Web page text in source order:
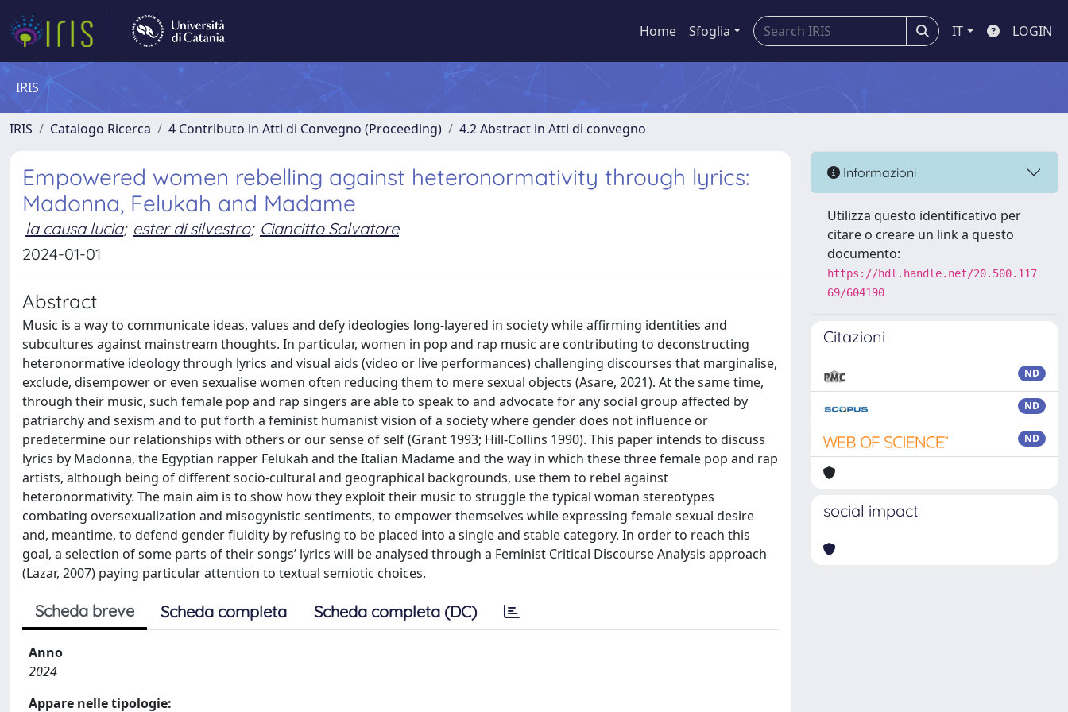
Home Sfoglia IT LOGIN
IRIS
IRIS Catalogo Ricerca 4 Contributo in Atti di Convegno (Proceeding) 4.2 Abstract in Atti di convegno
Empowered women rebelling against heteronormativity through lyrics:
Madonna, Felukah and Madame
la causa lucia; ester di silvestro; Ciancitto Salvatore
2024-01-01
Abstract
Music is a way to communicate ideas, values and defy ideologies long-layered in society while affirming identities and
subcultures against mainstream thoughts. In particular, women in pop and rap music are contributing to deconstructing
heteronormative ideology through lyrics and visual aids (video or live performances) challenging discourses that marginalise,
exclude, disempower or even sexualise women often reducing them to mere sexual objects (Asare, 2021). At the same time,
through their music, such female pop and rap singers are able to speak to and advocate for any social group affected by
patriarchy and sexism and to put forth a feminist humanist vision of a society where gender does not influence or
predetermine our relationships with others or our sense of self (Grant 1993; Hill-Collins 1990). This paper intends to discuss
lyrics by Madonna, the Egyptian rapper Felukah and the Italian Madame and the way in which these three female pop and rap
artists, although being of different socio-cultural and geographical backgrounds, use them to rebel against
heteronormativity. The main aim is to show how they exploit their music to struggle the typical woman stereotypes
combating oversexualization and misogynistic sentiments, to empower themselves while expressing female sexual desire
and, meantime, to defend gender fluidity by refusing to be placed into a single and stable category. In order to reach this
goal, a selection of some parts of their songs’ lyrics will be analysed through a Feminist Critical Discourse Analysis approach
(Lazar, 2007) paying particular attention to textual semiotic choices.
Scheda breve Scheda completa Scheda completa (DC)
Anno
2024
Appare nelle tipologie:
Informazioni
Utilizza questo identificativo per
citare o creare un link a questo
documento:
https://hdl.handle.net/20.500.117
69/604190
Citazioni
ND
ND
ND
social impact